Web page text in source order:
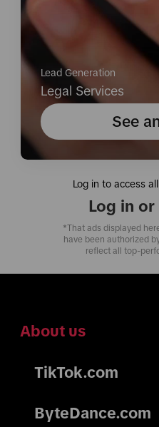
Lead Generation
Legal Services
See
Log in to access
Log in
*That ads displayed
have been authorized
reflect all top-
About us
TikTok.com
ByteDance.com